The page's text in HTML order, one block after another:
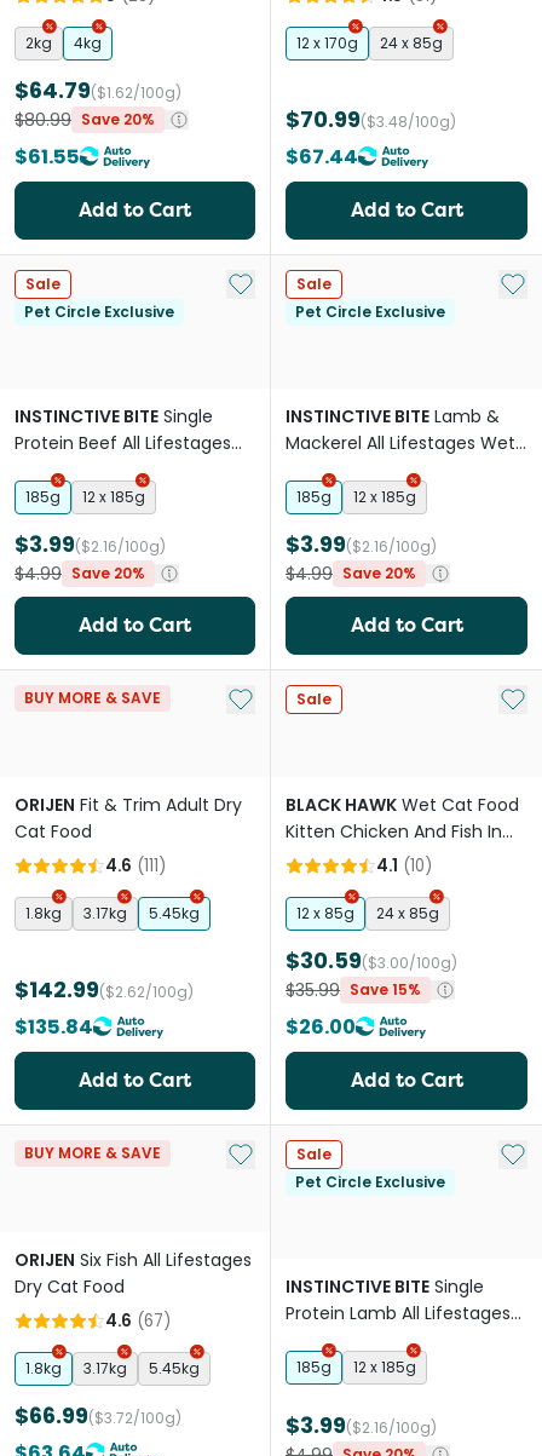
2kg 4kg
$64.79($1.62/100g)
$80.99 Save 20%
$61.55
Add to Cart
12 x 170g 24 x 85g
$70.99($3.48/100g)
$67.44
Add to Cart
Sale
Pet Circle Exclusive
Add to My List
INSTINCTIVE BITE Single
Protein Beef All Lifestages
Wet Cat Food Cans
185g 12 x 185g
$3.99($2.16/100g)
$4.99 Save 20%
Add to Cart
Sale
Pet Circle Exclusive
Add
INSTINCTIVE BITE Lamb &
Mackerel All Lifestages Wet
Cat Food Cans
185g 12 x 185g
$3.99($2.16/100g)
$4.99 Save 20%
Add to Cart
BUY MORE & SAVE Add to My List
ORIJEN Fit & Trim Adult Dry
Cat Food
4.6 (111)
1.8kg 3.17kg 5.45kg
$142.99($2.62/100g)
$135.84
Add to Cart
Sale Add
BLACK HAWK Wet Cat Food
Kitten Chicken And Fish In
Gravy Pouches
4.1 (10)
12 x 85g 24 x 85g
$30.59($3.00/100g)
$35.99 Save 15%
$26.00
Add to Cart
BUY MORE & SAVE Add to My List
ORIJEN Six Fish All Lifestages
Dry Cat Food
4.6 (67)
1.8kg 3.17kg 5.45kg
$66.99($3.72/100g)
Sale
Pet Circle Exclusive
Add
INSTINCTIVE BITE Single
Protein Lamb All Lifestages
Wet Cat Food Cans
185g 12 x 185g
$3.99($2.16/100g)